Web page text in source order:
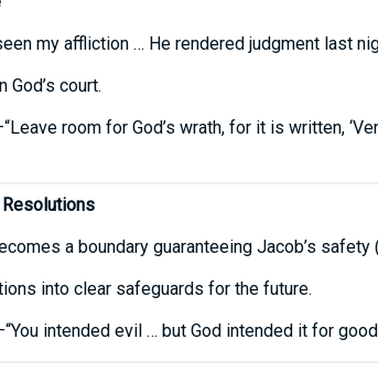
my affliction … He rendered judgment last
God’s court.
room for God’s wrath, for it is written,
a boundary guaranteeing Jacob’s safety
into clear safeguards for the future.
intended evil … but God intended it for